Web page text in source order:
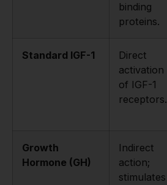
binding
proteins.
Standard IGF-1
Direct
activation
of IGF-1
receptors.
Growth
Hormone (GH)
Indirect
action;
stimulates